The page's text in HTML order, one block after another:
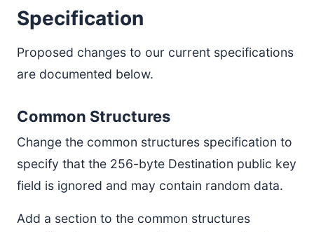
Specification
Proposed changes to our current specifications
are documented below.
Common Structures
Change the common structures specification to
specify that the 256-byte Destination public key
field is ignored and may contain random data.
Add a section to the common structures